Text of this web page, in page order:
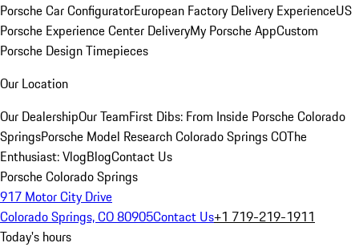
Porsche Car ConfiguratorEuropean Factory Delivery ExperienceUS
Porsche Experience Center DeliveryMy Porsche AppCustom
Porsche Design Timepieces
Our Location
Our DealershipOur TeamFirst Dibs: From Inside Porsche Colorado
SpringsPorsche Model Research Colorado Springs COThe
Enthusiast: VlogBlogContact Us
Porsche Colorado Springs
917 Motor City Drive
Colorado Springs, CO 80905Contact Us+1 719-219-1911
Today's hours